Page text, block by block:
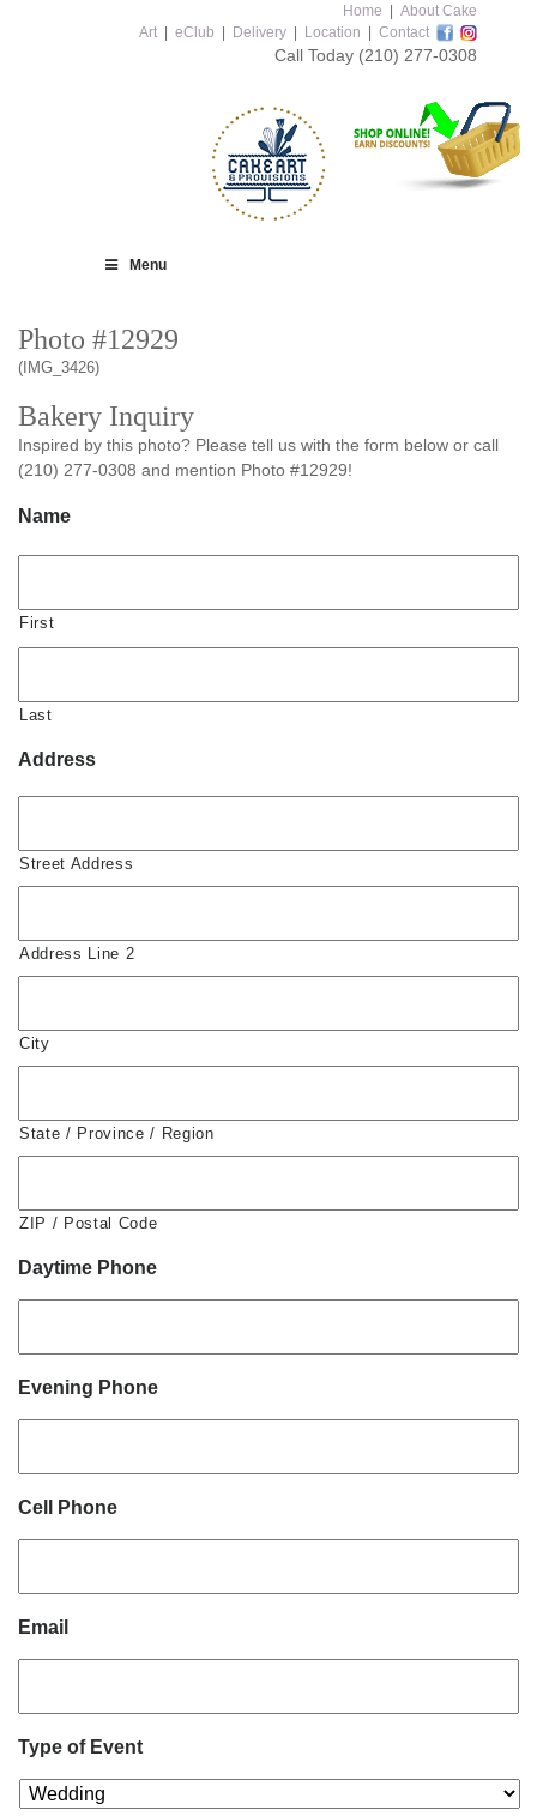
Home
About Cake
Art
eClub Delivery Location Contact
Call Today (210) 277-0308
Menu
Photo #12929
(IMG_3426)
Bakery Inquiry
Inspired by this photo? Please tell us with the form below or call
(210) 277-0308 and mention Photo #12929!
Name
First
Last
Address
Street Address
Address Line 2
City
State / Province / Region
ZIP / Postal Code
Daytime Phone
Evening Phone
Cell Phone
Email
Type of Event